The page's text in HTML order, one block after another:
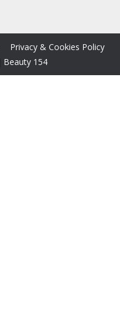
Privacy & Cookies Policy
Beauty 154